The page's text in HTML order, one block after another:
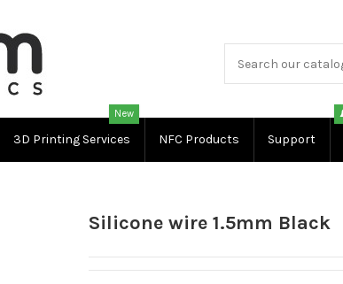
3D Printing Services
New
NFC Products Support
Silicone wire 1.5mm Black